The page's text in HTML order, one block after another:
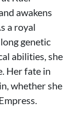
awakens
a royal
genetic
abilities, she
Her fate in
whether she